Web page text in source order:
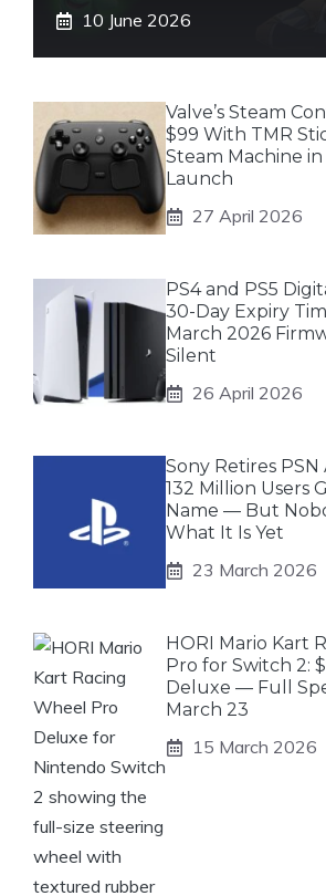
10 June 2026
Valve’s Steam
$99 With TMR
Steam Machine
Launch
27 April 2026
PS4 and PS5
30-Day Expiry
March 2026
Silent
26 April 2026
Sony Retires PSN
132 Million Users
Name — But
What It Is Yet
23 March 2026
HORI Mario Kart
Pro for Switch 2:
Deluxe — Full
March 23
15 March 2026